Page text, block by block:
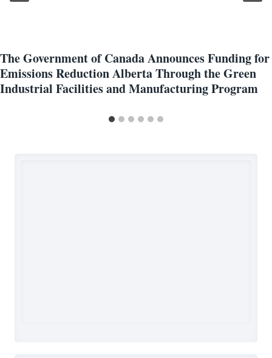
The Government of Canada Announces Funding for
Emissions Reduction Alberta Through the Green
Industrial Facilities and Manufacturing Program